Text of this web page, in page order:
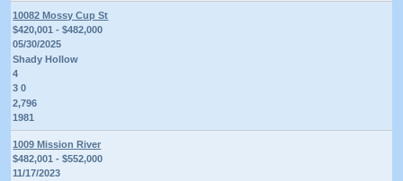
10082 Mossy Cup St
$420,001 - $482,000
05/30/2025
Shady Hollow
4
3 0
2,796
1981
1009 Mission River
$482,001 - $552,000
11/17/2023